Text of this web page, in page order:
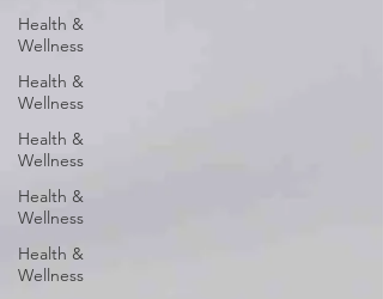
Health &
Wellness
Health &
Wellness
Health &
Wellness
Health &
Wellness
Health &
Wellness